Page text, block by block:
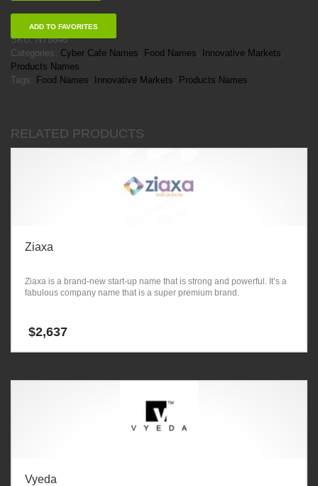
ADD TO FAVORITES
SKU:NT8646
Categories: Cyber Cafe Names, Food Names, Innovative Markets,
Products Names
Tags: Food Names, Innovative Markets, Products Names
RELATED PRODUCTS
Ziaxa
Ziaxa is a brand-new start-up name that is strong and powerful. It’s a
fabulous company name that is a super premium brand.
$2,637
Vyeda